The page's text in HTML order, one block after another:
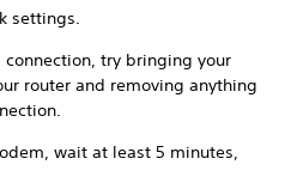
settings.
try bringing your
router and removing anything
wait at least 5 minutes,